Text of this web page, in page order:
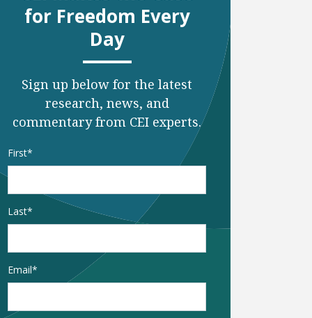
for Freedom Every
Day
Sign up below for the latest
research, news, and
commentary from CEI experts.
Name
First
Last
Email*